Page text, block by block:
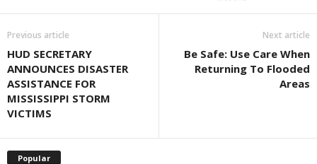
Previous article
HUD SECRETARY
ANNOUNCES DISASTER
ASSISTANCE FOR
MISSISSIPPI STORM
VICTIMS
Next article
Be Safe: Use Care When
Returning To Flooded
Areas
Popular